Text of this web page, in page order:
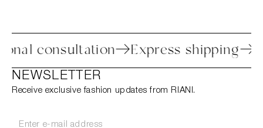
Personal consultation Express
NEWSLETTER
Receive exclusive fashion updates from RIANI.